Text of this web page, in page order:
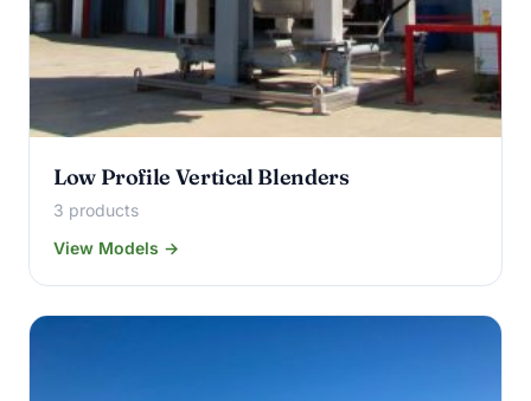
Low Profile Vertical Blenders
3 products
View Models →